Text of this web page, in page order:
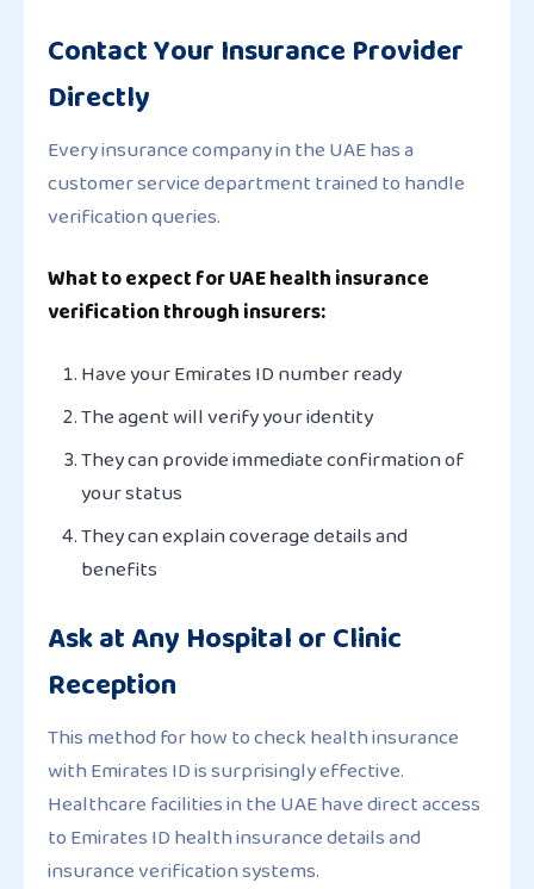
Contact Your Insurance Provider
Directly
Every insurance company in the UAE has a
customer service department trained to handle
verification queries.
What to expect for UAE health insurance
verification through insurers:
Have your Emirates ID number ready
The agent will verify your identity
They can provide immediate confirmation of
your status
They can explain coverage details and
benefits
Ask at Any Hospital or Clinic
Reception
This method for how to check health insurance
with Emirates ID is surprisingly effective.
Healthcare facilities in the UAE have direct access
to Emirates ID health insurance details and
insurance verification systems.